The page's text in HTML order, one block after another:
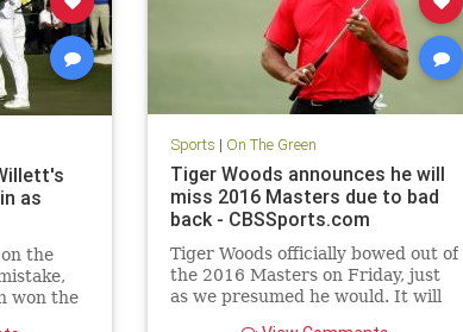
as
the
won the
Sports | On The Green
Tiger Woods announces he will
miss 2016 Masters due to bad
back - CBSSports.com
Tiger Woods officially bowed out of
the 2016 Masters on Friday, just
as we presumed he would. It will